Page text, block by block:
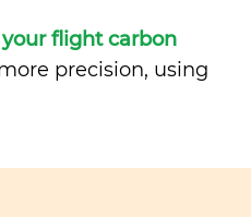
flight carbon
precision, using